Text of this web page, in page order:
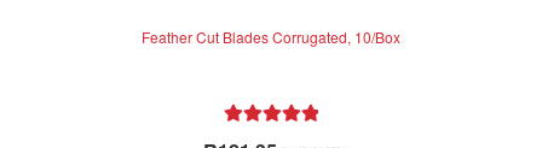
Feather Cut Blades Corrugated, 10/Box